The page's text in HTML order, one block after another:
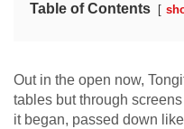
Table of Contents
Out in the open now,
tables but through
it began, passed down